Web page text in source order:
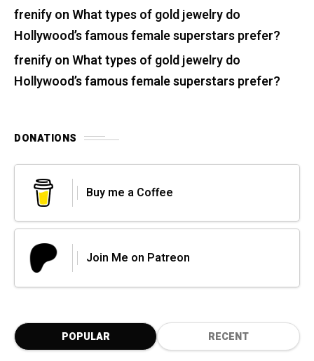
frenifyonWhat types of gold jewelry do
Hollywood’s famous female superstars prefer?
frenifyonWhat types of gold jewelry do
Hollywood’s famous female superstars prefer?
DONATIONS
Buy me a Coffee
Join Me on Patreon
POPULAR RECENT